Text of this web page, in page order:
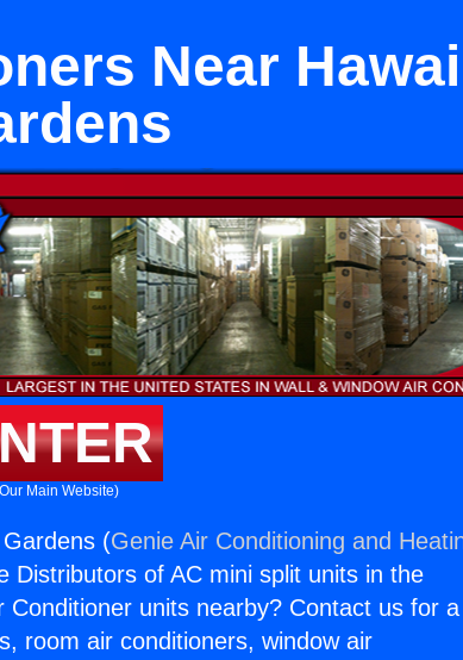
Near
Main Website)
(Genie Air Conditioning and
Distributors of AC mini split units in the
units nearby? Contact us for a
room air conditioners, window air